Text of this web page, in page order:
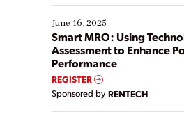
starting, while others are
existing solutions. This webinar
ways […]
June 16, 2025
Smart MRO: Using
Assessment to Enhance
Performance
REGISTER
Sponsored by RENTECH